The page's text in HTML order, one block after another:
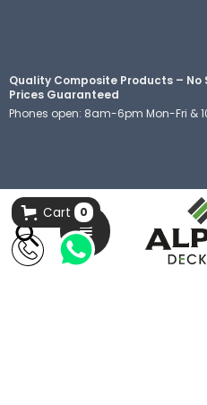
Quality Composite Products –
Prices Guaranteed
Phones open: 8am-6pm Mon-Fri &
Cart 0